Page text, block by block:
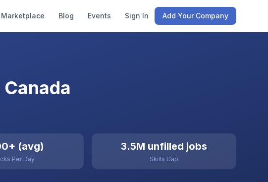
Marketplace Blog Events Sign In Add Your Company
(avg)
Per Day
3.5M unfilled jobs
Skills Gap